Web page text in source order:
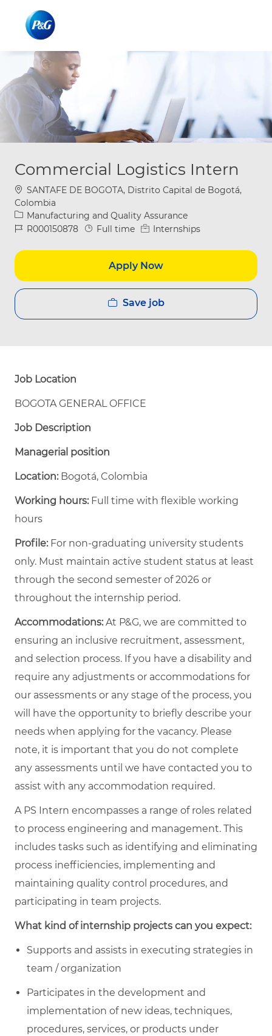
Commercial Logistics Intern
Location
SANTAFE DE BOGOTA, Distrito Capital de Bogotá,
Colombia
Category
Manufacturing and Quality Assurance
Job IdR000150878 Job Type
Full time Internships
Apply Now
Save job
Job Location
BOGOTA GENERAL OFFICE
Job Description
Managerial position
Location:Bogotá, Colombia
Working hours:Full time with flexible working
hours
Profile:For non-graduating university students
only. Must maintain active student status at least
through the second semester of 2026 or
throughout the internship period.
Accommodations:At P&G, we are committed to
ensuring an inclusive recruitment, assessment,
and selection process. If you have a disability and
require any adjustments or accommodations for
our assessments or any stage of the process, you
will have the opportunity to briefly describe your
needs when applying for the vacancy. Please
note, it is important that you do not complete
any assessments until we have contacted you to
assist with any accommodation required.
A PS Intern encompasses a range of roles related
to process engineering and management. This
includes tasks such as identifying and eliminating
process inefficiencies, implementing and
maintaining quality control procedures, and
participating in team projects.
What kind of internship projects can you expect:
Supports and assists in executing strategies in
team / organization
Participates in the development and
implementation of new ideas, techniques,
procedures, services, or products under